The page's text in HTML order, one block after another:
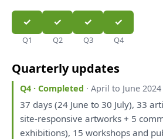
Q1 Q2 Q3 Q4
Quarterly updates
Q4 · Completed · April to June
37 days (24 Juneto 30 July), 33
site-responsive artworks + 5
exhibitions), 15workshops and